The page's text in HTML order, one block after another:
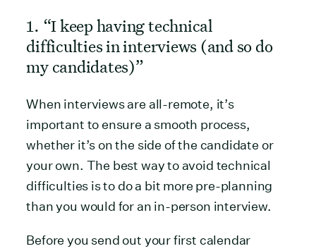
1. “I keep having technical
difficulties in interviews (and so do
my candidates)”
When interviews are all-remote, it’s
important to ensure a smooth process,
whether it’s on the side of the candidate or
your own. The best way to avoid technical
difficulties is to do a bit more pre-planning
than you would for an in-person interview.
Before you send out your first calendar